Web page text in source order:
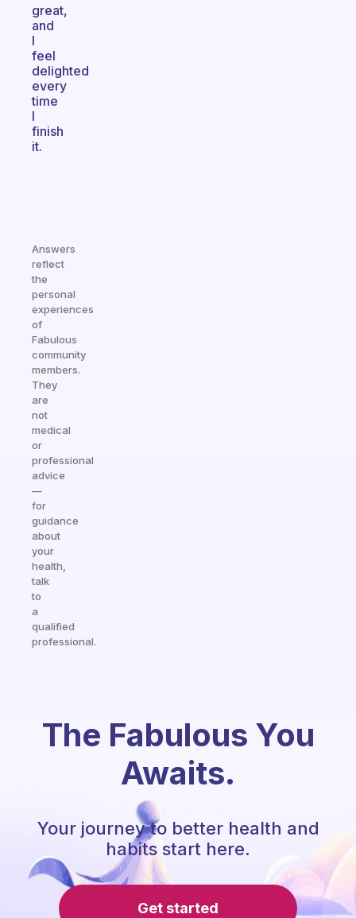
great,
and
I
feel
delighted
every
time
I
finish
it.
Answers
reflect
the
personal
experiences
of
Fabulous
community
members.
They
are
not
medical
or
professional
advice
—
for
guidance
about
your
health,
talk
to
a
qualified
professional.
The Fabulous You
Awaits.
Your journey to better health and
habits start here.
Get started